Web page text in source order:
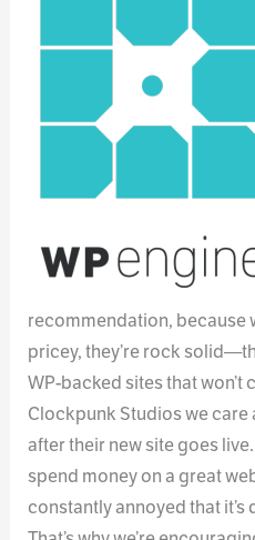
recommendation, because
pricey, they’re rock
WP-backed sites that won’t
Clockpunk Studios we care
after their new site goes
spend money on a great
constantly annoyed that